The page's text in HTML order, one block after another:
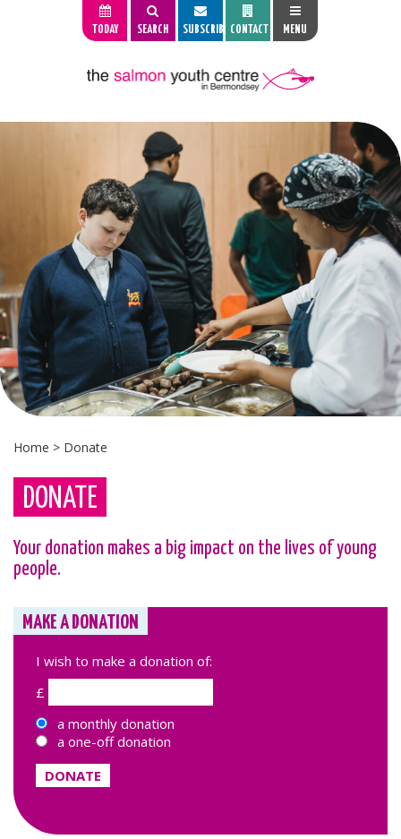
TODAY SEARCH SUBSCRIBE CONTACT MENU
Home > Donate
DONATE
Your donation makes a big impact on the lives of young
people.
MAKE A DONATION
I wish to make a donation of:
£
a monthly donation
a one-off donation